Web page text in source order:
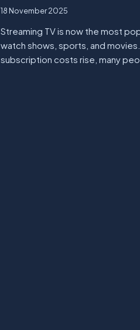
18 November 2025
Streaming TV is now the most
watch shows, sports, and
subscription costs rise, many